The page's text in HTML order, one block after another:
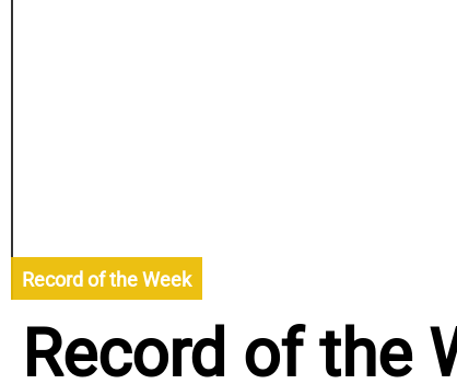
Record of the Week
Record of the